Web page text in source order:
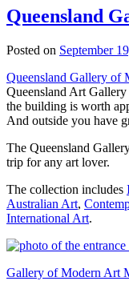
Queensland
Posted on September
Queensland Gallery of
Queensland Art
the building is worth
And outside you have
The Queensland
trip for any art lover.
The collection includes
Australian Art,
International Art.
Gallery of Modern Art